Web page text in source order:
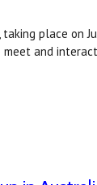
place on
and